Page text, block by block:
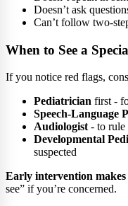
Doesn’t ask
Can’t follow two-
When to See a
If you notice red flags,
Pediatrician first -
Speech-Language
Audiologist- to rule
Developmental
suspected
Early intervention
see” if you’re concerned.